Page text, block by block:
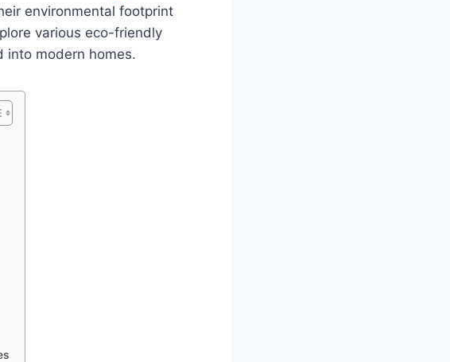
environmental footprint
various eco-friendly
into modern homes.